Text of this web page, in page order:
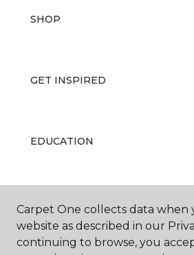
SHOP
GET INSPIRED
EDUCATION
ABOUT US
Carpet One collects data when
website as described in our
continuing to browse, you